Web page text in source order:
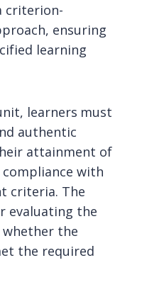
criterion-
ensuring
learning
learners must
authentic
attainment of
with
criteria. The
evaluating the
whether the
the required